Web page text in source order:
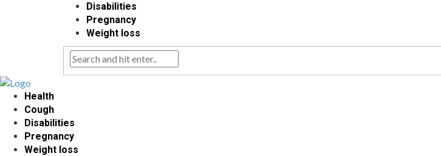
Disabilities
Pregnancy
Weight loss
Health
Cough
Disabilities
Pregnancy
Weight loss